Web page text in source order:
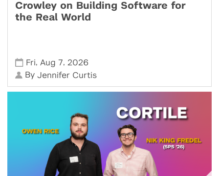
Crowley on Building Software for
the Real World
Fri, Aug 7, 2026
ByJennifer Curtis